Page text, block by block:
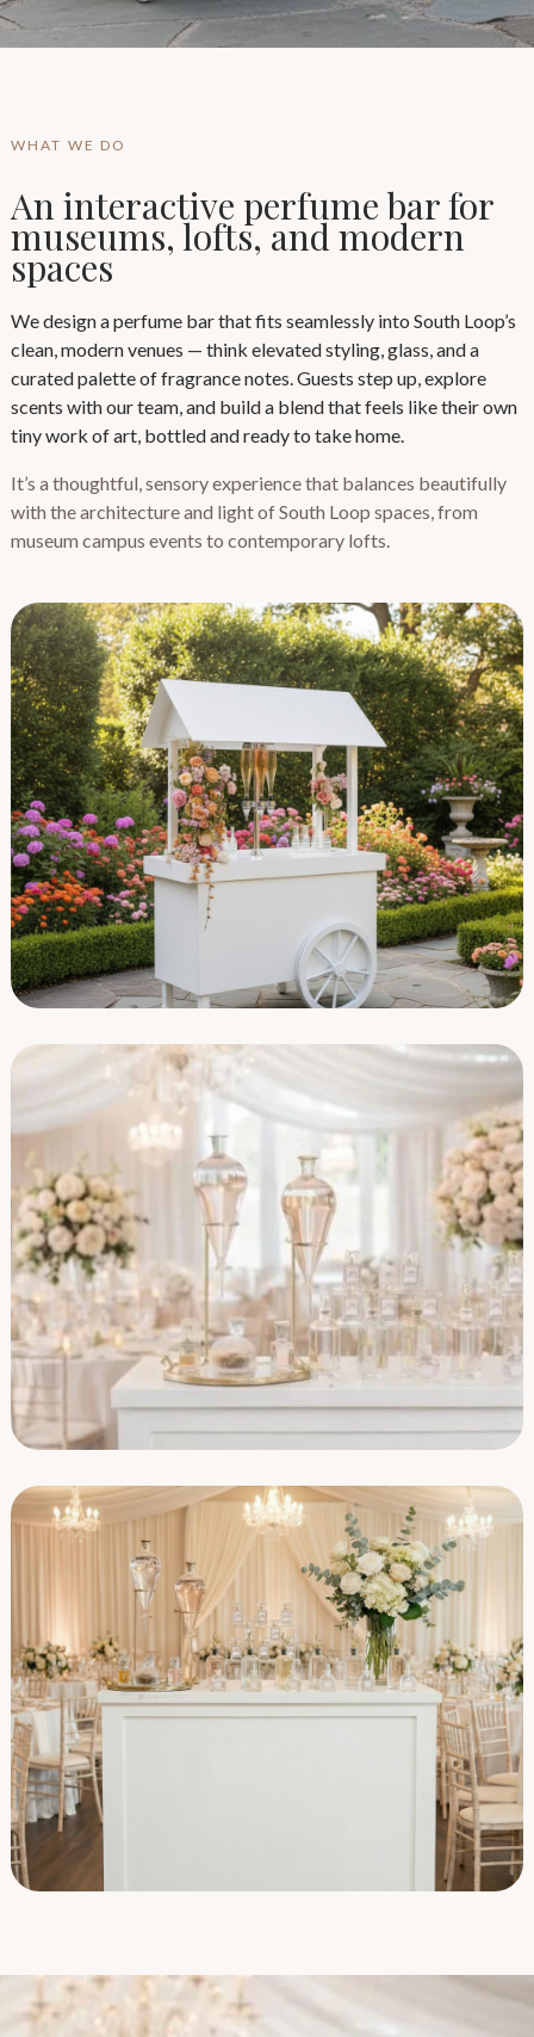
WHAT WE DO
An interactive perfume bar for
museums, lofts, and modern
spaces
We design a perfume bar that fits seamlessly into South Loop’s
clean, modern venues — think elevated styling, glass, and a
curated palette of fragrance notes. Guests step up, explore
scents with our team, and build a blend that feels like their own
tiny work of art, bottled and ready to take home.
It’s a thoughtful, sensory experience that balances beautifully
with the architecture and light of South Loop spaces, from
museum campus events to contemporary lofts.